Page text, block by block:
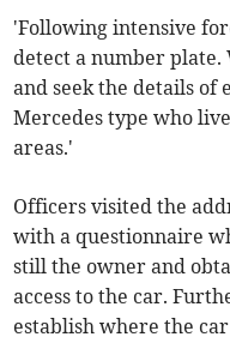
'Following intensive
detect a number plate.
and seek the details
Mercedes type who
areas.'
Officers visited the
with a questionnaire
still the owner and
access to the car.
establish where the